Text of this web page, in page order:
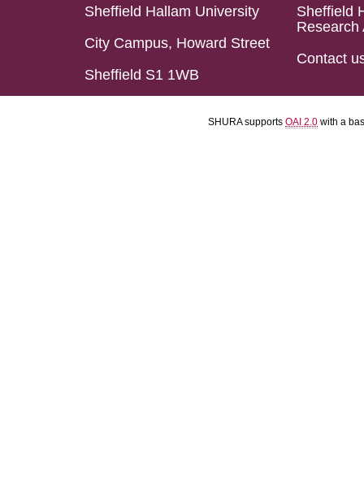
Sheffield Hallam University
City Campus, Howard Street
Sheffield S1 1WB
Sheffield
Research
Contact
SHURA supports OAI 2.0 with a